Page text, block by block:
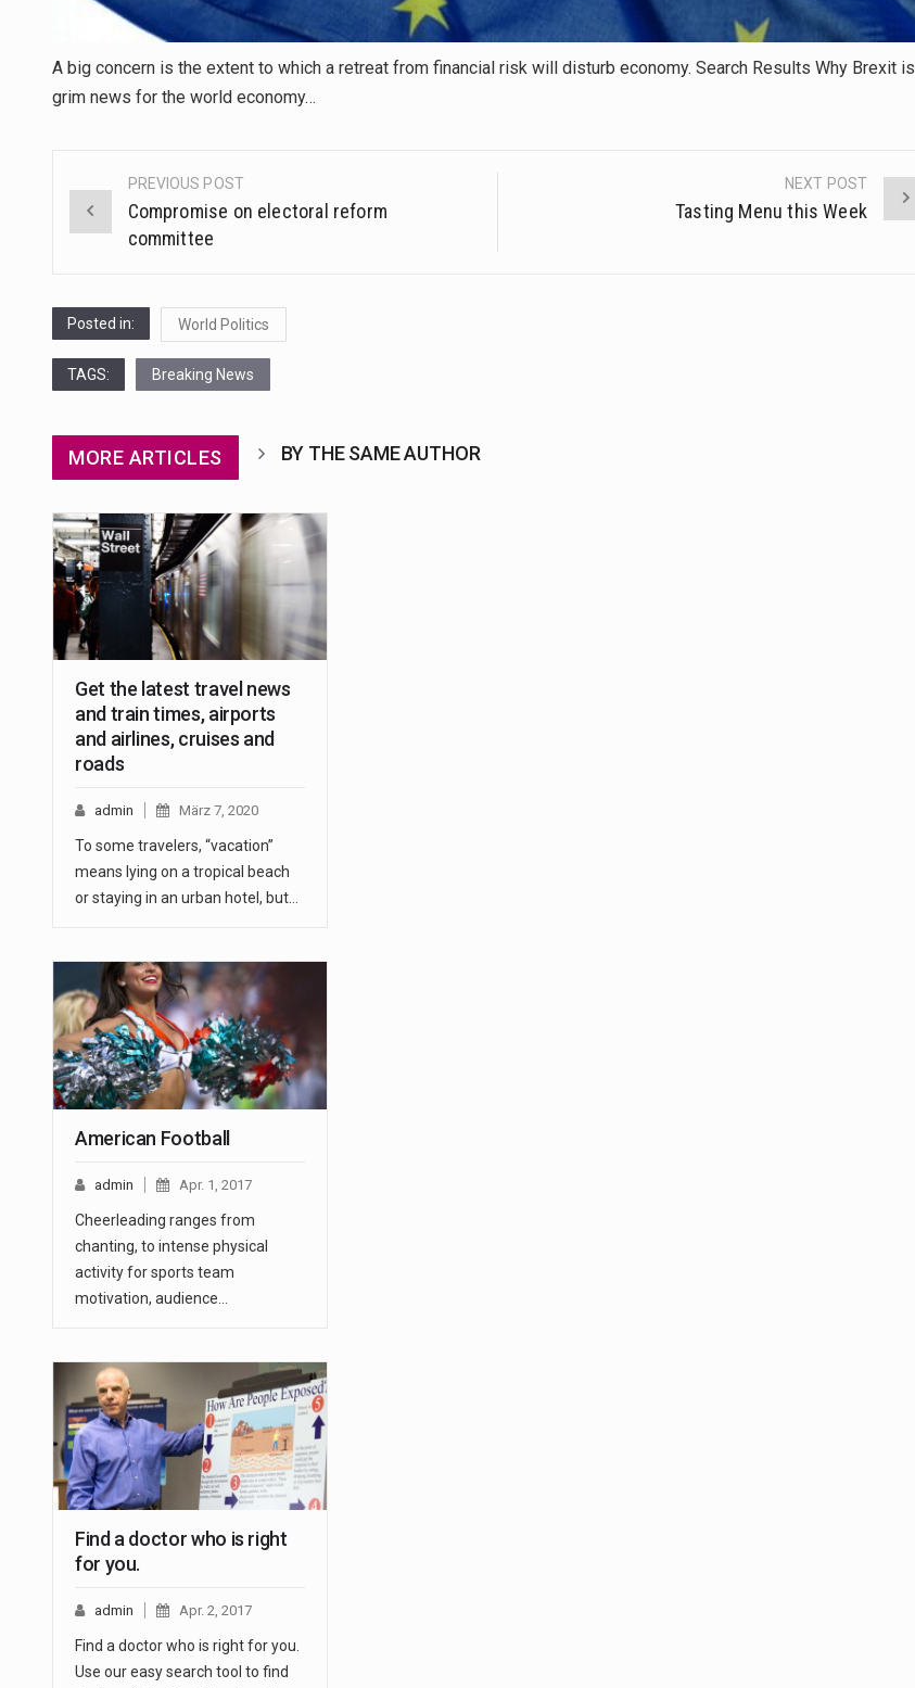
A big concern is the extent to which a retreat from financial risk will disturb economy. Search Results Why Brexit is
grim news for the world economy…
Post
navigation
PREVIOUS POST
Compromise on electoral reform
committee
NEXT POST
Tasting Menu this Week
Posted in: World Politics
TAGS: Breaking News
MORE ARTICLES BY THE SAME AUTHOR
Get the latest travel news
and train times, airports
and airlines, cruises and
roads
admin März 7, 2020
To some travelers, “vacation”
means lying on a tropical beach
or staying in an urban hotel, but…
American Football
admin Apr. 1, 2017
Cheerleading ranges from
chanting, to intense physical
activity for sports team
motivation, audience…
Find a doctor who is right
for you.
admin Apr. 2, 2017
Find a doctor who is right for you.
Use our easy search tool to find